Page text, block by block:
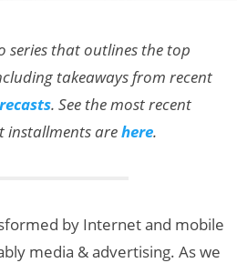
series that outlines the top
takeaways from recent
. See the most recent
installments arehere.
by Internet and mobile
media & advertising. As we